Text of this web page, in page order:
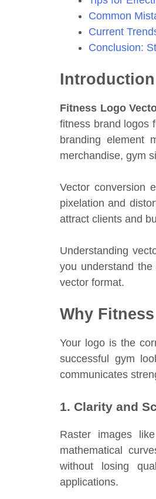
Common
Current
Conclusion:
Fitness Logo
fitness brand logos
branding element
merchandise, gym
Vector conversion
pixelation and
attract clients and
Understanding
you understand
vector format.
Why
Your logo is the
successful gym
communicates
1. Clarity and
Raster images
mathematical
without losing
applications.